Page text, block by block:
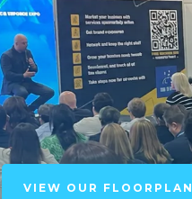
VIEW OUR FLOORPLAN